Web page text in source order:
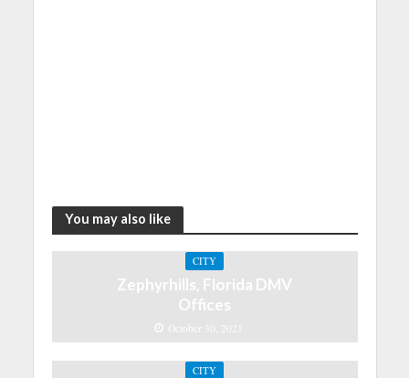
You may also like
CITY
Zephyrhills, Florida DMV
Offices
October 30, 2021
CITY